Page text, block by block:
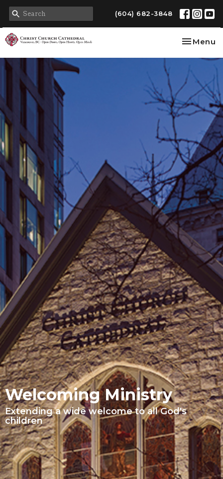
(604) 682-3848
Toggle
Menu
Welcoming Ministry
Extending a wide welcome to all God's
children